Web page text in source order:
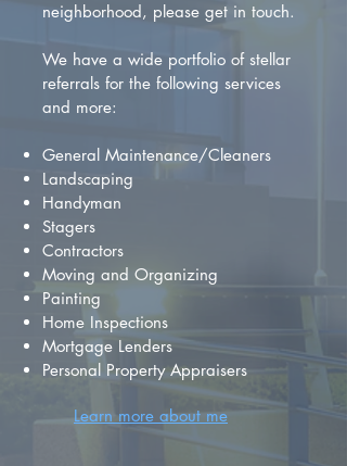
neighborhood, please get in touch.
We have a wide portfolio of stellar
referrals for the following services
and more:
General Maintenance/Cleaners
Landscaping
Handyman
Stagers
Contractors
Moving and Organizing
Painting
Home Inspections
Mortgage Lenders
Personal Property Appraisers
Learn more about me